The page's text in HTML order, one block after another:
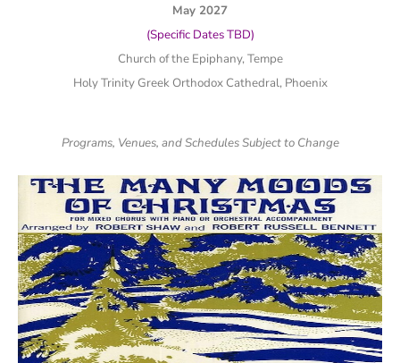
May 2027
(Specific Dates TBD)
Church of the Epiphany, Tempe
Holy Trinity Greek Orthodox Cathedral, Phoenix
Programs, Venues, and Schedules Subject to Change